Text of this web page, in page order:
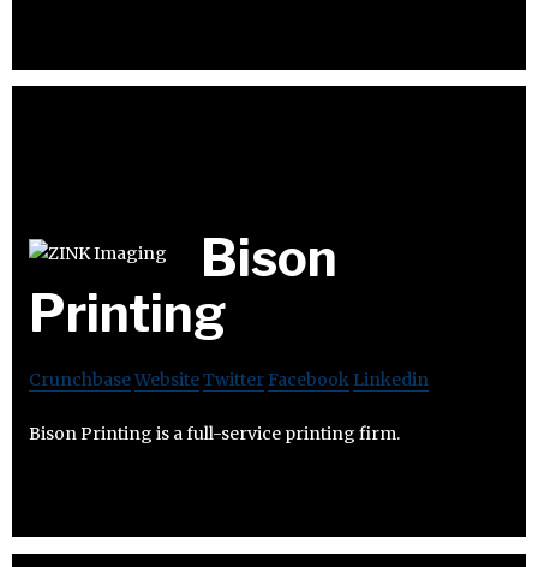
Bison
Printing
CrunchbaseWebsiteTwitter Facebook Linkedin
Bison Printing is a full-service printing firm.